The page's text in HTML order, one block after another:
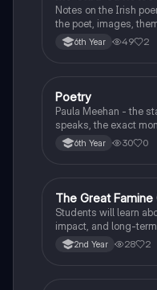
Notes on the Irish
the poet, images,
6th Year 49 2
English
Poetry
Paula Meehan - the
speaks, the exact
the children of
Heaney, the forge
6th Year 30 0
History
The Great Famine
Students will learn
impact, and long-
famine on Irish
2nd Year 28 2